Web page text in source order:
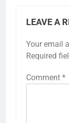
LEAVE A
Your email
Required
Comment *